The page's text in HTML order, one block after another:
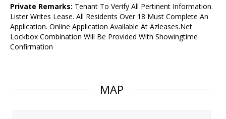
Private Remarks: Tenant To Verify All Pertinent Information.
Lister Writes Lease. All Residents Over 18 Must Complete An
Application. Online Application Available At Azleases.Net
Lockbox Combination Will Be Provided With Showingtime
Confirmation
MAP